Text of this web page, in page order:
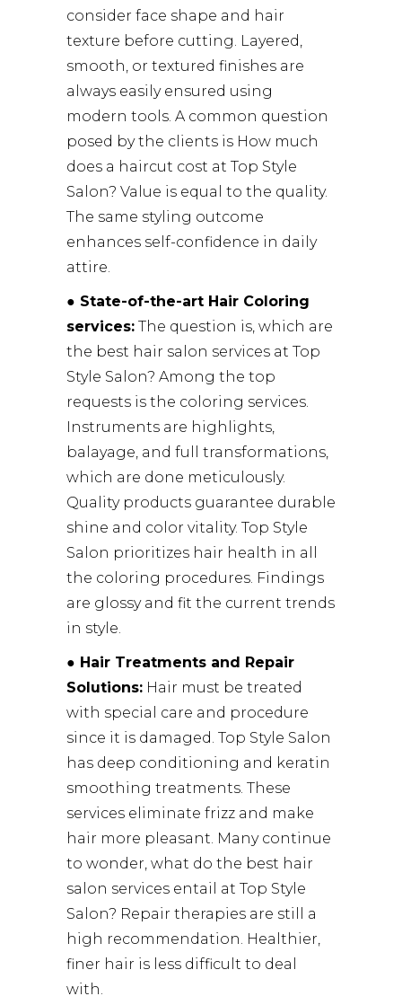
consider face shape and hair
texture before cutting. Layered,
smooth, or textured finishes are
always easily ensured using
modern tools. A common question
posed by the clients is How much
does a haircut cost at Top Style
Salon? Value is equal to the quality.
The same styling outcome
enhances self-confidence in daily
attire.
● State-of-the-art Hair Coloring
services: The question is, which are
the best hair salon services at Top
Style Salon? Among the top
requests is the coloring services.
Instruments are highlights,
balayage, and full transformations,
which are done meticulously.
Quality products guarantee durable
shine and color vitality. Top Style
Salon prioritizes hair health in all
the coloring procedures. Findings
are glossy and fit the current trends
in style.
● Hair Treatments and Repair
Solutions: Hair must be treated
with special care and procedure
since it is damaged. Top Style Salon
has deep conditioning and keratin
smoothing treatments. These
services eliminate frizz and make
hair more pleasant. Many continue
to wonder, what do the best hair
salon services entail at Top Style
Salon? Repair therapies are still a
high recommendation. Healthier,
finer hair is less difficult to deal
with.